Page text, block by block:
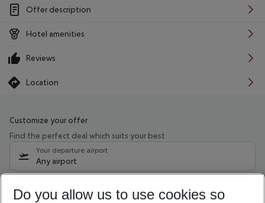
Offer description
Hotel amenities
Reviews
Location
Customize your offer
Find the perfect deal which suits your best
Your departure airport
Any airport
10/08/26 –08/08/27 5-8 nights
Do you allow us to use cookies so